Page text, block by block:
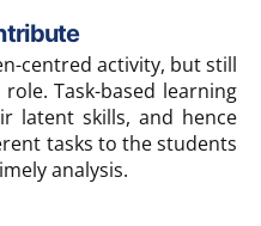
centred activity, but still
Task-based learning
latent skills, and hence
tasks to the students
analysis.